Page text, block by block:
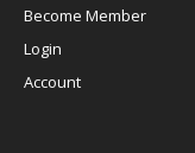
Become Member
Login
Account